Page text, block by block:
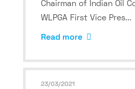
Chairman of Indian Oil
WLPGA First Vice Pres...
Read more
23/03/2021